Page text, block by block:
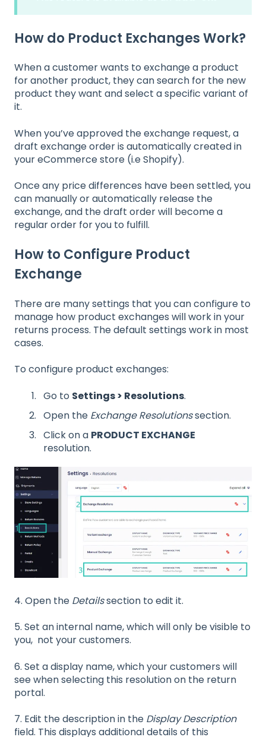
How do Product Exchanges Work?
When a customer wants to exchange a product
for another product, they can search for the new
product they want and select a specific variant of
it.
When you’ve approved the exchange request, a
draft exchange order is automatically created in
your eCommerce store (i.e Shopify).
Once any price differences have been settled, you
can manually or automatically release the
exchange, and the draft order will become a
regular order for you to fulfill.
How to Configure Product
Exchange
There are many settings that you can configure to
manage how product exchanges will work in your
returns process. The default settings work in most
cases.
To configure product exchanges:
Go to Settings > Resolutions.
Open the Exchange Resolutionssection.
Click on a PRODUCT EXCHANGE
resolution.
4. Open the Detailssection to edit it.
5. Set an internal name, which will only be visible to
you, not your customers.
6. Set a display name, which your customers will
see when selecting this resolution on the return
portal.
7. Edit the description in the Display Description
field. This displays additional details of this